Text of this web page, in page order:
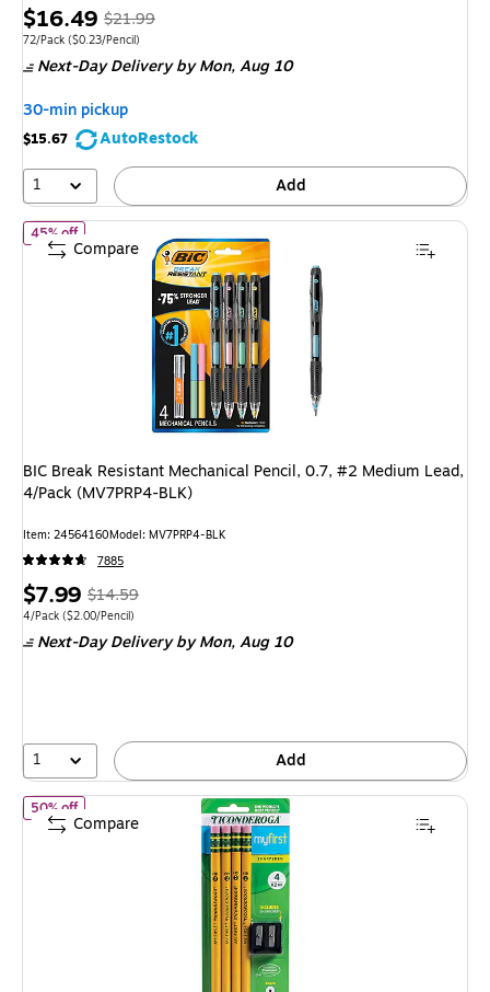
Price
is
$16.49, Regular
price was
$21.99,
You
save
25%
$21.99
Unit of measure 72/Pack Price per unit $0.23/Pencil
72/Pack ($0.23/Pencil)
Next-Day Deliveryby Mon, Aug 10
30-min pickup
$15.67
AutoRestock
1
Add
45% offof BIC Break Resistant Mechanical Pencil, 0.7, #2 Medium Lead,
BIC Break Resistant Mechanical Pencil, 0.7, #2 Medium Lead,
4/Pack (MV7PRP4-BLK)
Item: 24564160Model: MV7PRP4-BLK
7885
Price
is
$7.99, Regular
price was
$14.59,
45%
$14.59
Unit of measure 4/Pack Price per unit $2.00/Pencil
4/Pack ($2.00/Pencil)
Next-Day Deliveryby Mon, Aug 10
1 Add
Compare
50% offof Ticonderoga My First Pre-Sharpened Wooden Pencil, 1.3mm,
Compare